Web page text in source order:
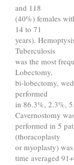
and 118
(40%) females
14 to 71
years).
Tuberculosis
was the most
Lobectomy,
bi-lobectomy,
performed
in 86.3%, 2.3%,
Cavernostomy was
performed in 5
(thoracoplasty
or myoplasty)
time averaged